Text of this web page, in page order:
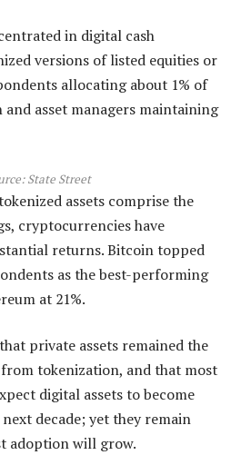
in digital cash
versions of listed equities or
allocating about 1% of
asset managers maintaining
State Street
assets comprise the
cryptocurrencies have
returns. Bitcoin topped
as the best-performing
at 21%.
private assets remained the
tokenization, and that most
digital assets to become
decade; yet they remain
adoption will grow.